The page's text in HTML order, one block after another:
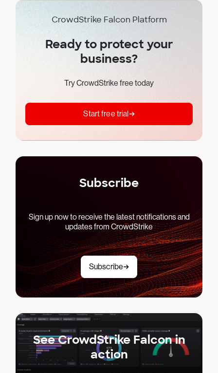
CrowdStrike Falcon Platform
Ready to protect your
business?
Try CrowdStrike free today
Start free trial
Subscribe
Sign up now to receive the latest notifications and
updates from CrowdStrike
Subscribe
See CrowdStrike Falcon in
action